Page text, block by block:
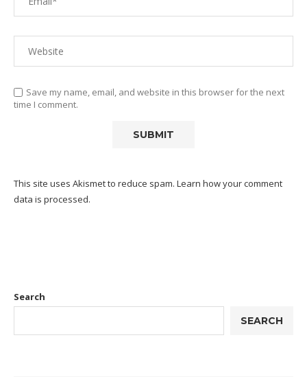
Save my name, email, and website in this browser for the next
time I comment.
This site uses Akismet to reduce spam. Learn how your comment
data is processed.
Search
SEARCH